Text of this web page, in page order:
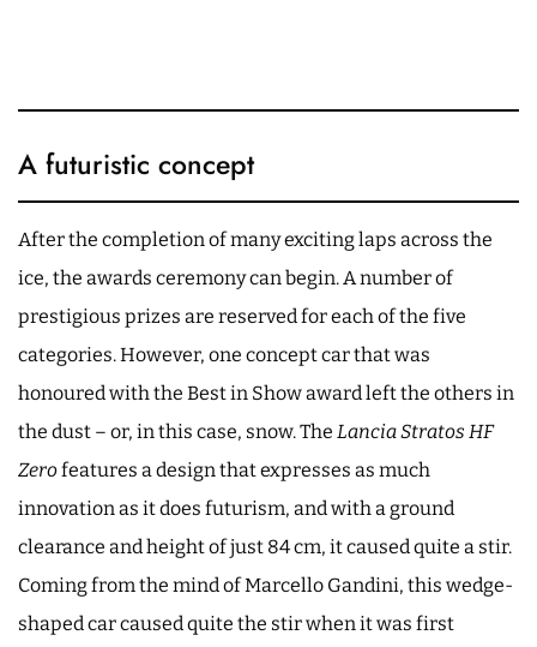
A futuristic concept
After the completion of many exciting laps across the
ice, the awards ceremony can begin. A number of
prestigious prizes are reserved for each of the five
categories. However, one concept car that was
honoured with the Best in Show award left the others in
the dust – or, in this case, snow. The Lancia Stratos HF
Zerofeatures a design that expresses as much
innovation as it does futurism, and with a ground
clearance and height of just 84 cm, it caused quite a stir.
Coming from the mind of Marcello Gandini, this wedge-
shaped car caused quite the stir when it was first